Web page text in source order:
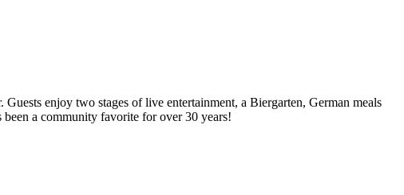
enjoy two stages of live entertainment, a Biergarten, German meals
a community favorite for over 30 years!